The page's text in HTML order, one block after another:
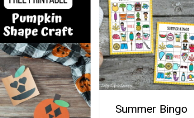
Summer Bingo